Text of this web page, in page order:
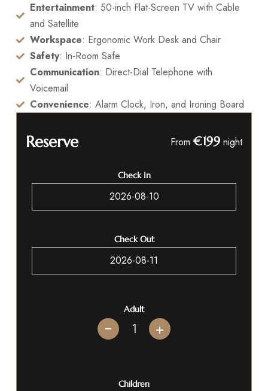
Entertainment: 50-inch Flat-Screen TV with Cable
and Satellite
Workspace: Ergonomic Work Desk and Chair
Safety: In-Room Safe
Communication: Direct-Dial Telephone with
Voicemail
Convenience: Alarm Clock, Iron, and Ironing Board
Reserve From €199 night
Check In
Check Out
Adult
+
Children